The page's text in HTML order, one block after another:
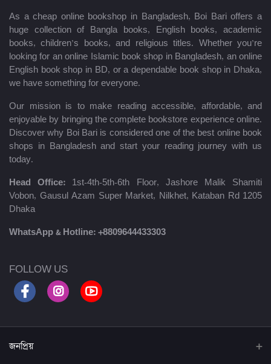
As a cheap online bookshop in Bangladesh, Boi Bari offers a
huge collection of Bangla books, English books, academic
books, children’s books, and religious titles. Whether you’re
looking for an online Islamic book shop in Bangladesh, an online
English book shop in BD, or a dependable book shop in Dhaka,
we have something for everyone.
Our mission is to make reading accessible, affordable, and
enjoyable by bringing the complete bookstore experience online.
Discover why Boi Bari is considered one of the best online book
shops in Bangladesh and start your reading journey with us
today.
Head Office: 1st-4th-5th-6th Floor, Jashore Malik Shamiti
Vobon, Gausul Azam Super Market, Nilkhet, Kataban Rd 1205
Dhaka
WhatsApp & Hotline: +8809644433303
FOLLOW US
জনপ্রিয়